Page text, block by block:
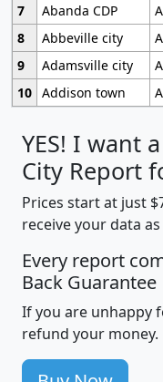
7
Abanda CDP
8
Abbeville city
9
Adamsville city
10 Addison town
YES! I want
City Report
Prices start at just
receive your data
Every report
Back Guarantee
If you are unhappy
refund your money.